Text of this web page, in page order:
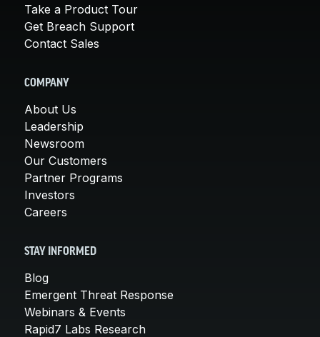
Take a Product Tour
Get Breach Support
Contact Sales
COMPANY
About Us
Leadership
Newsroom
Our Customers
Partner Programs
Investors
Careers
STAY INFORMED
Blog
Emergent Threat Response
Webinars & Events
Rapid7 Labs Research